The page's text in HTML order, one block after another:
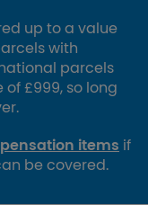
up to a value
with
parcels
£999, so long
items if
be covered.